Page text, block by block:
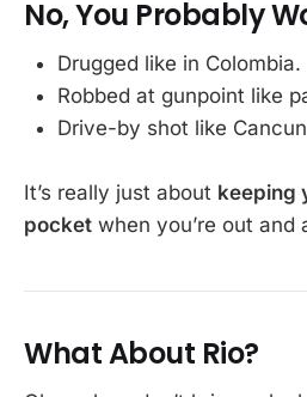
No, You Probably
Drugged like in Colombia.
Robbed at gunpoint like
Drive-by shot like
It’s really just about keeping
pocket when you’re out and
What About Rio?